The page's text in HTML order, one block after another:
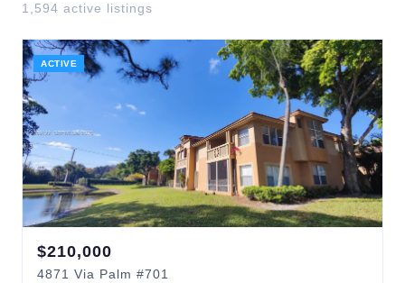
1,594 active listings
ACTIVE
$210,000
4871 Via Palm #701